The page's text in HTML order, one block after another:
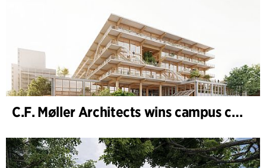
C.F. Møller Architects wins campus competition in Germany